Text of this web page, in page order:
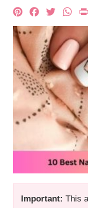
Important: This
Pinterest